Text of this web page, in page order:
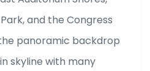
and the Congress
panoramic backdrop
skyline with many